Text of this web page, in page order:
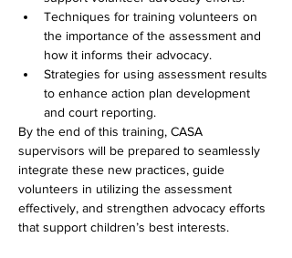
Techniques for training volunteers on
the importance of the assessment and
how it informs their advocacy.
Strategies for using assessment results
to enhance action plan development
and court reporting.
By the end of this training, CASA
supervisors will be prepared to seamlessly
integrate these new practices, guide
volunteers in utilizing the assessment
effectively, and strengthen advocacy efforts
that support children’s best interests.